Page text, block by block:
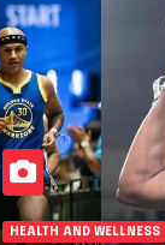
HEALTH AND WELLNESS